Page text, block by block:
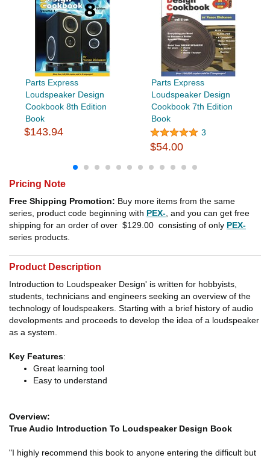
Parts Express
Loudspeaker Design
Cookbook 8th Edition
Book
$143.94
Parts Express
Loudspeaker Design
Cookbook 7th Edition
Book
3
$54.00
Pricing Note
Free Shipping Promotion: Buy more items from the same
series, product code beginning with PEX- , and you can get free
shipping for an order of over $129.00 consisting of only PEX-
series products.
Product Description
Introduction to Loudspeaker Design' is written for hobbyists,
students, technicians and engineers seeking an overview of the
technology of loudspeakers. Starting with a brief history of audio
developments and proceeds to develop the idea of a loudspeaker
as a system.
Key Features:
Great learning tool
Easy to understand
Overview:
True Audio Introduction To Loudspeaker Design Book
"I highly recommend this book to anyone entering the difficult but